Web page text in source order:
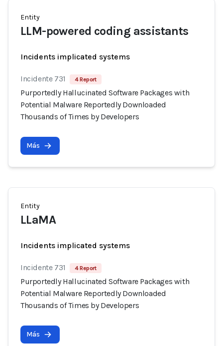
Entity
LLM-powered coding assistants
Incidents implicated systems
Incidente 731 4 Report
Purportedly Hallucinated Software Packages with
Potential Malware Reportedly Downloaded
Thousands of Times by Developers
Más
Entity
LLaMA
Incidents implicated systems
Incidente 731 4 Report
Purportedly Hallucinated Software Packages with
Potential Malware Reportedly Downloaded
Thousands of Times by Developers
Más